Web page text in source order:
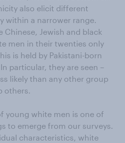
also elicit different
within a narrower range.
Chinese, Jewish and black
men in their twenties only
is held by Pakistani-born
particular, they are seen –
likely than any other group
others.
young white men is one of
to emerge from our surveys.
characteristics, white